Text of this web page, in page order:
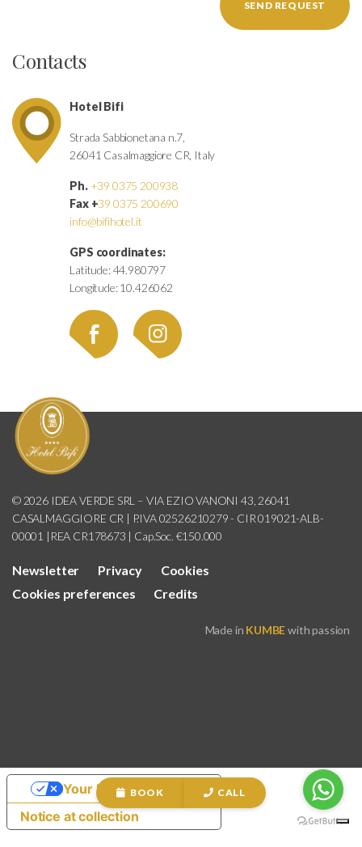
BOOK CALL
SEND REQUEST
Contacts
Hotel Bifi
Strada Sabbionetana n.7,
26041 Casalmaggiore CR, Italy
Ph. +39 0375 200938
Fax +39 0375 200690
info@bifihotel.it
GPS coordinates:
Latitude: 44.980797
Longitude: 10.426062
© 2026 IDEA VERDE SRL – VIA EZIO VANONI 43, 26041
CASALMAGGIORE CR | P.IVA 02526210279 - CIR 019021-ALB-
00001 |REA CR178673 | Cap.Soc. €150.000
Newsletter Privacy
Cookies
Cookies preferences
Credits
Made in KUMBEwith passion
Notice at collection
Your Privacy Choices